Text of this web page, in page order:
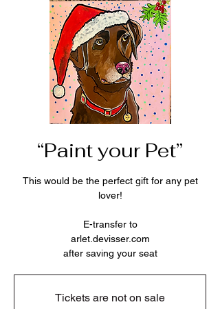
“Paint your Pet”
This would be the perfect gift for any pet
lover!
E-transfer to
arlet.devisser.com
after saving your seat
Tickets are not on sale